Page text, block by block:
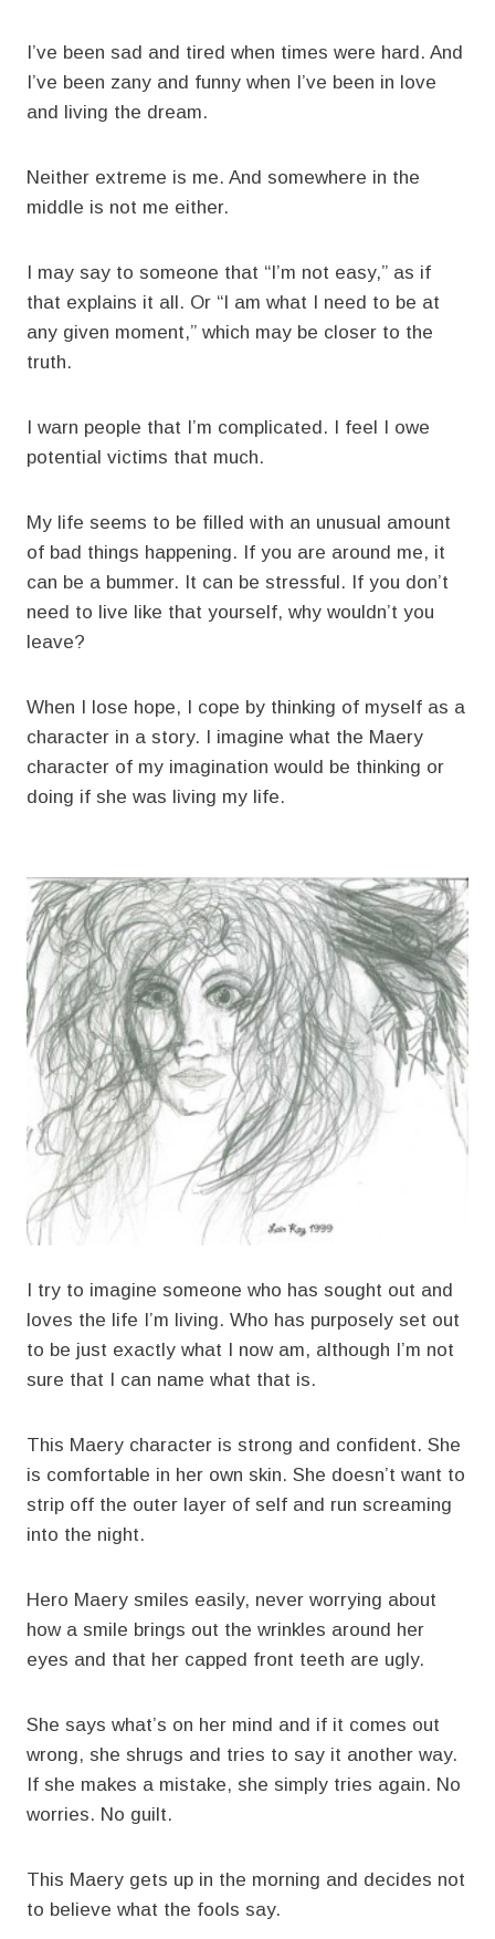
I’ve been sad and tired when times were hard. And
I’ve been zany and funny when I’ve been in love
and living the dream.
Neither extreme is me. And somewhere in the
middle is not me either.
I may say to someone that “I’m not easy,” as if
that explains it all. Or “I am what I need to be at
any given moment,” which may be closer to the
truth.
I warn people that I’m complicated. I feel I owe
potential victims that much.
My life seems to be filled with an unusual amount
of bad things happening. If you are around me, it
can be a bummer. It can be stressful. If you don’t
need to live like that yourself, why wouldn’t you
leave?
When I lose hope, I cope by thinking of myself as a
character in a story. I imagine what the Maery
character of my imagination would be thinking or
doing if she was living my life.
I try to imagine someone who has sought out and
loves the life I’m living. Who has purposely set out
to be just exactly what I now am, although I’m not
sure that I can name what that is.
This Maery character is strong and confident. She
is comfortable in her own skin. She doesn’t want to
strip off the outer layer of self and run screaming
into the night.
Hero Maery smiles easily, never worrying about
how a smile brings out the wrinkles around her
eyes and that her capped front teeth are ugly.
She says what’s on her mind and if it comes out
wrong, she shrugs and tries to say it another way.
If she makes a mistake, she simply tries again. No
worries. No guilt.
This Maery gets up in the morning and decides not
to believe what the fools say.